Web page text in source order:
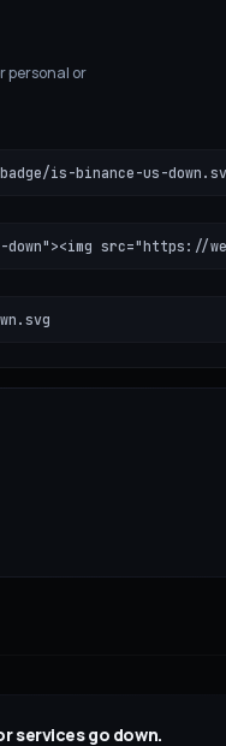
personal or
is-binance-us-
src="https://
services go down.